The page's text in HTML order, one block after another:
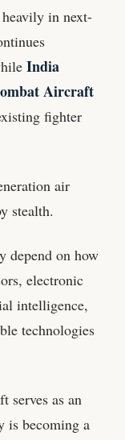
in next-
India
Aircraft
fighter
air
stealth.
depend on how
electronic
intelligence,
technologies
serves as an
is becoming a